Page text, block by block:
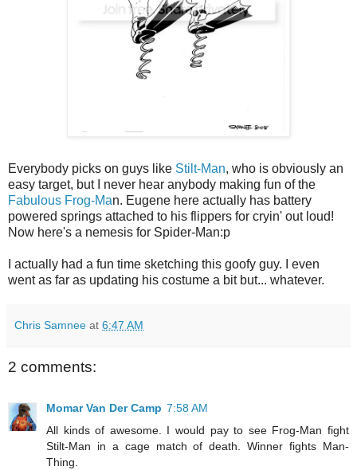
Everybody picks on guys like Stilt-Man, who is obviously an
easy target, but I never hear anybody making fun of the
Fabulous Frog-Man. Eugene here actually has battery
powered springs attached to his flippers for cryin' out loud!
Now here's a nemesis for Spider-Man:p
I actually had a fun time sketching this goofy guy. I even
went as far as updating his costume a bit but... whatever.
Chris Samnee at 6:47 AM
2 comments:
Momar Van Der Camp 7:58 AM
All kinds of awesome. I would pay to see Frog-Man fight
Stilt-Man in a cage match of death. Winner fights Man-
Thing.